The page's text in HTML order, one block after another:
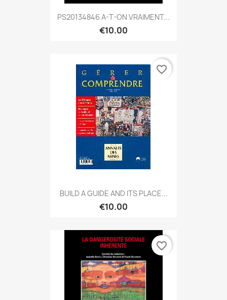
PS20134846 A-T-ON VRAIMENT...
€10.00
BUILD A GUIDE AND ITS PLACE...
€10.00
favorite_border
favorite_border